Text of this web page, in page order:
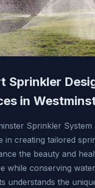
Sprinkler
in
Sprinkler System
in creating tailored
the beauty and
while conserving
understands the